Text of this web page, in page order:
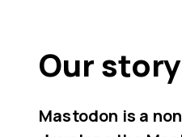
Our story
Mastodon is a